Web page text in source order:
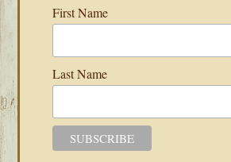
First Name
Last Name